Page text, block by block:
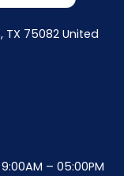
75082 United
– 05:00PM